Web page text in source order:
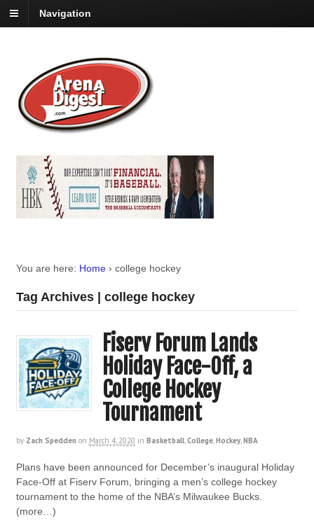
Navigation
You are here: Home › college hockey
Tag Archives | college hockey
Fiserv Forum Lands
Holiday Face-Off, a
College Hockey
Tournament
by Zach Spedden on March 4, 2020 in Basketball,College,Hockey,NBA
Plans have been announced for December’s inaugural Holiday
Face-Off at Fiserv Forum, bringing a men’s college hockey
tournament to the home of the NBA’s Milwaukee Bucks.
(more…)